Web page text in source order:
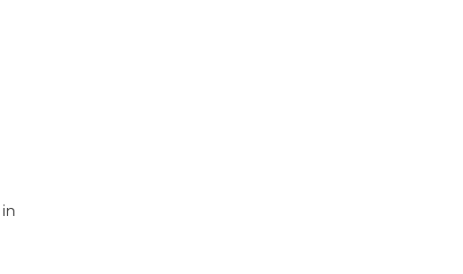
in